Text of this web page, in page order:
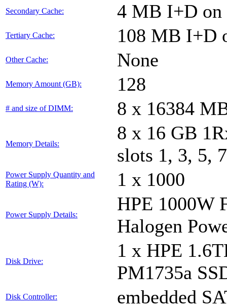
Secondary Cache: 4 MB I+D on
Tertiary Cache: 108 MB I+D
Other Cache: None
Memory Amount (GB): 128
# and size of DIMM: 8 x 16384
Memory Details:
8 x 16 GB
slots 1, 3, 5,
Power Supply Quantity and
Rating (W):
1 x 1000
Power Supply Details:
HPE 1000W
Halogen
Disk Drive:
1 x HPE
PM1735a
Disk Controller: embedded